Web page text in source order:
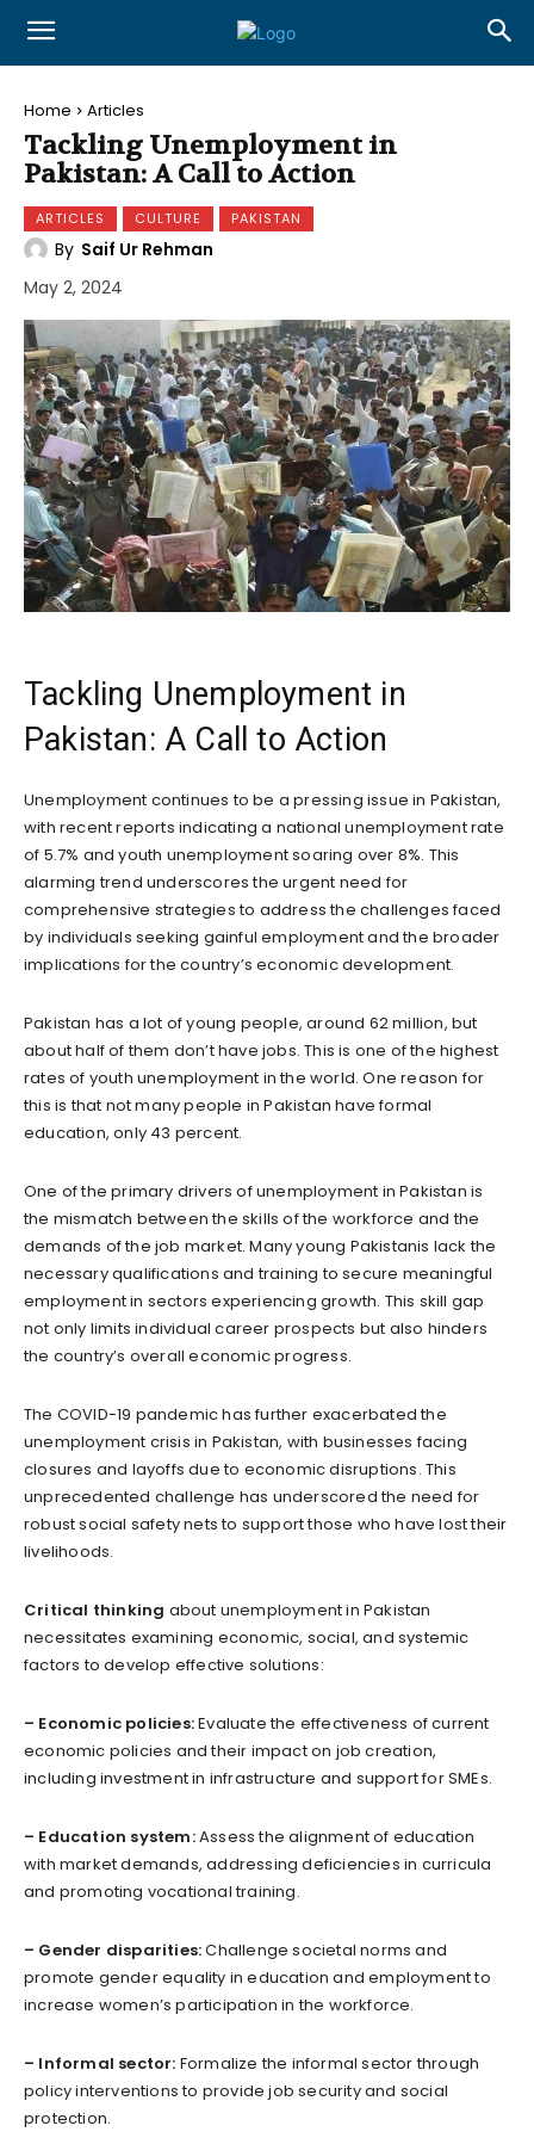
Home Articles
Tackling Unemployment in
Pakistan: A Call to Action
ARTICLES CULTURE PAKISTAN
By Saif Ur Rehman
May 2, 2024
Tackling Unemployment in
Pakistan: A Call to Action
Unemployment continues to be a pressing issue in Pakistan,
with recent reports indicating a national unemployment rate
of 5.7% and youth unemployment soaring over 8%. This
alarming trend underscores the urgent need for
comprehensive strategies to address the challenges faced
by individuals seeking gainful employment and the broader
implications for the country’s economic development.
Pakistan has a lot of young people, around 62 million, but
about half of them don’t have jobs. This is one of the highest
rates of youth unemployment in the world. One reason for
this is that not many people in Pakistan have formal
education, only 43 percent.
One of the primary drivers of unemployment in Pakistan is
the mismatch between the skills of the workforce and the
demands of the job market. Many young Pakistanis lack the
necessary qualifications and training to secure meaningful
employment in sectors experiencing growth. This skill gap
not only limits individual career prospects but also hinders
the country’s overall economic progress.
The COVID-19 pandemic has further exacerbated the
unemployment crisis in Pakistan, with businesses facing
closures and layoffs due to economic disruptions. This
unprecedented challenge has underscored the need for
robust social safety nets to support those who have lost their
livelihoods.
Critical thinking about unemployment in Pakistan
necessitates examining economic, social, and systemic
factors to develop effective solutions:
– Economic policies:Evaluate the effectiveness of current
economic policies and their impact on job creation,
including investment in infrastructure and support for SMEs.
– Education system:Assess the alignment of education
with market demands, addressing deficiencies in curricula
and promoting vocational training.
– Gender disparities:Challenge societal norms and
promote gender equality in education and employment to
increase women’s participation in the workforce.
– Informal sector: Formalize the informal sector through
policy interventions to provide job security and social
protection.